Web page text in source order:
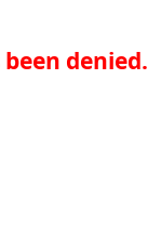
denied.